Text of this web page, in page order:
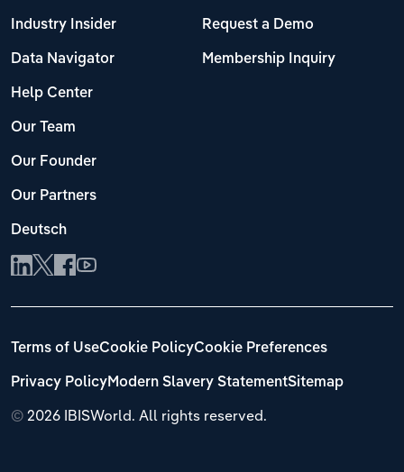
Industry Insider
Data Navigator
Help Center
Our Team
Our Founder
Our Partners
Deutsch
Request a Demo
Membership Inquiry
© 2026 IBISWorld. All rights reserved.
Terms of UseCookie PolicyCookie Preferences
Privacy PolicyModern Slavery StatementSitemap